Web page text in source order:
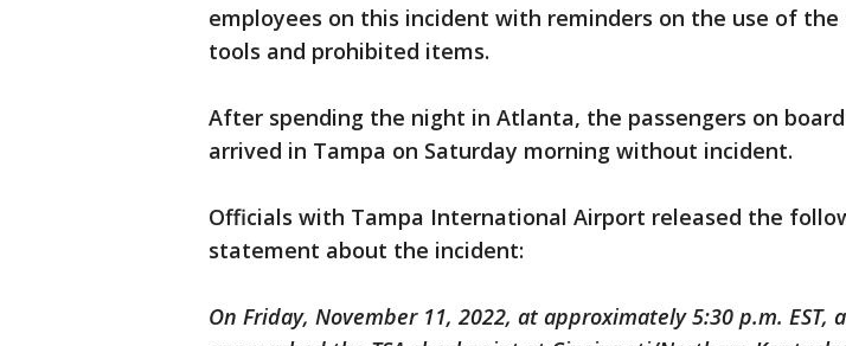
employees on this incident with reminders on the use of the
tools and prohibited items.
After spending the night in Atlanta, the passengers on
arrived in Tampa on Saturday morning without incident.
Officials with Tampa International Airport released the
statement about the incident:
On Friday, November 11, 2022, at approximately 5:30 p.m. EST,